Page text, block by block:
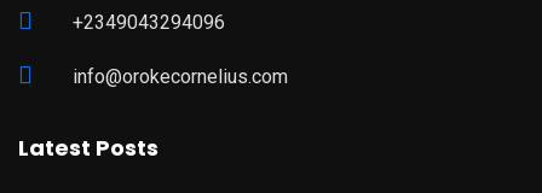
+2349043294096
info@orokecornelius.com
Latest Posts